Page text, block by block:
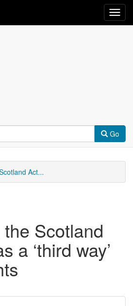
Go
Act...
Scotland
a ‘third way’